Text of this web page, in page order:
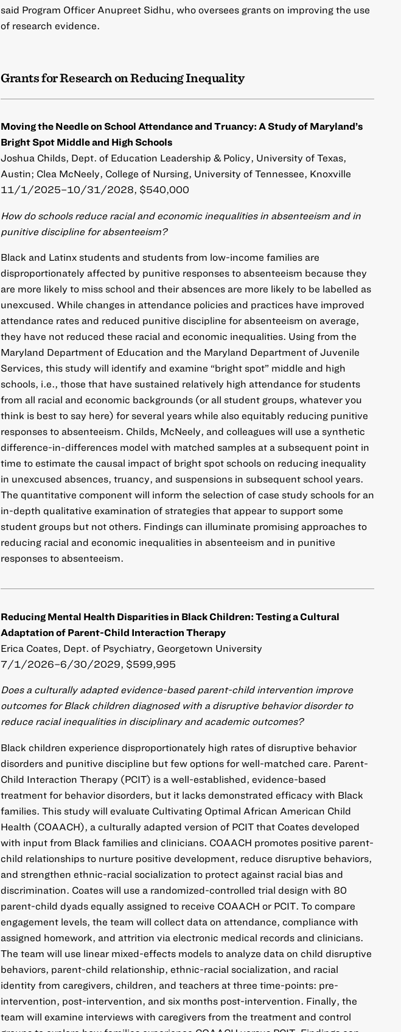
said Program Officer Anupreet Sidhu, who oversees grants on improving the use
of research evidence.
Grants for Research on Reducing Inequality
Moving the Needle on School Attendance and Truancy: A Study of Maryland’s
Bright Spot Middle and High Schools
Joshua Childs, Dept. of Education Leadership & Policy, University of Texas,
Austin; Clea McNeely, College of Nursing, University of Tennessee, Knoxville
11/1/2025–10/31/2028, $540,000
How do schools reduce racial and economic inequalities in absenteeism and in
punitive discipline for absenteeism?
Black and Latinx students and students from low-income families are
disproportionately affected by punitive responses to absenteeism because they
are more likely to miss school and their absences are more likely to be labelled as
unexcused. While changes in attendance policies and practices have improved
attendance rates and reduced punitive discipline for absenteeism on average,
they have not reduced these racial and economic inequalities. Using from the
Maryland Department of Education and the Maryland Department of Juvenile
Services, this study will identify and examine “bright spot” middle and high
schools, i.e., those that have sustained relatively high attendance for students
from all racial and economic backgrounds (or all student groups, whatever you
think is best to say here) for several years while also equitably reducing punitive
responses to absenteeism. Childs, McNeely, and colleagues will use a synthetic
difference-in-differences model with matched samples at a subsequent point in
time to estimate the causal impact of bright spot schools on reducing inequality
in unexcused absences, truancy, and suspensions in subsequent school years.
The quantitative component will inform the selection of case study schools for an
in-depth qualitative examination of strategies that appear to support some
student groups but not others. Findings can illuminate promising approaches to
reducing racial and economic inequalities in absenteeism and in punitive
responses to absenteeism.
Reducing Mental Health Disparities in Black Children: Testing a Cultural
Adaptation of Parent-Child Interaction Therapy
Erica Coates, Dept. of Psychiatry, Georgetown University
7/1/2026–6/30/2029, $599,995
Does a culturally adapted evidence-based parent-child intervention improve
outcomes for Black children diagnosed with a disruptive behavior disorder to
reduce racial inequalities in disciplinary and academic outcomes?
Black children experience disproportionately high rates of disruptive behavior
disorders and punitive discipline but few options for well-matched care. Parent-
Child Interaction Therapy (PCIT) is a well-established, evidence-based
treatment for behavior disorders, but it lacks demonstrated efficacy with Black
families. This study will evaluate Cultivating Optimal African American Child
Health (COAACH), a culturally adapted version of PCIT that Coates developed
with input from Black families and clinicians. COAACH promotes positive parent-
child relationships to nurture positive development, reduce disruptive behaviors,
and strengthen ethnic-racial socialization to protect against racial bias and
discrimination. Coates will use a randomized-controlled trial design with 80
parent-child dyads equally assigned to receive COAACH or PCIT. To compare
engagement levels, the team will collect data on attendance, compliance with
assigned homework, and attrition via electronic medical records and clinicians.
The team will use linear mixed-effects models to analyze data on child disruptive
behaviors, parent-child relationship, ethnic-racial socialization, and racial
identity from caregivers, children, and teachers at three time-points: pre-
intervention, post-intervention, and six months post-intervention. Finally, the
team will examine interviews with caregivers from the treatment and control